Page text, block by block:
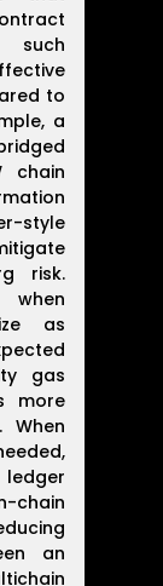
such
to
a
chain
style
risk.
as
gas
more
When
chain
an